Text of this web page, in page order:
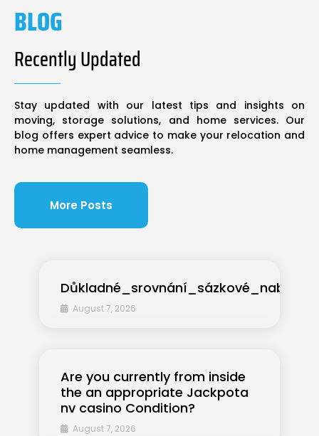
August 7, 2026
Are you currently from inside
the an appropriate Jackpota
nv casino Condition?
August 7, 2026
BLOG
Recently Updated
Stay updated with our latest tips and insights on
moving, storage solutions, and home services. Our
blog offers expert advice to make your relocation and
home management seamless.
More Posts